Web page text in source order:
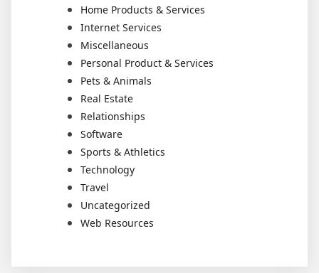
Home Products & Services
Internet Services
Miscellaneous
Personal Product & Services
Pets & Animals
Real Estate
Relationships
Software
Sports & Athletics
Technology
Travel
Uncategorized
Web Resources